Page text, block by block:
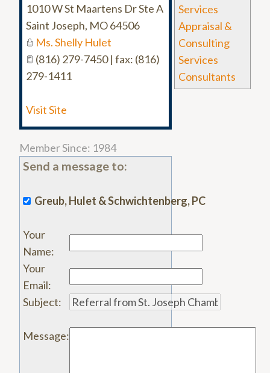
Services
Appraisal &
Consulting
Services
Consultants
1010 W St Maartens Dr Ste A
Saint Joseph, MO64506
Ms. Shelly Hulet
(816) 279-7450 | fax: (816)
279-1411
Visit Site
Member Since: 1984
Send a message to:
Greub, Hulet & Schwichtenberg, PC
Your
Name:
Your
Email:
Subject:
Message: